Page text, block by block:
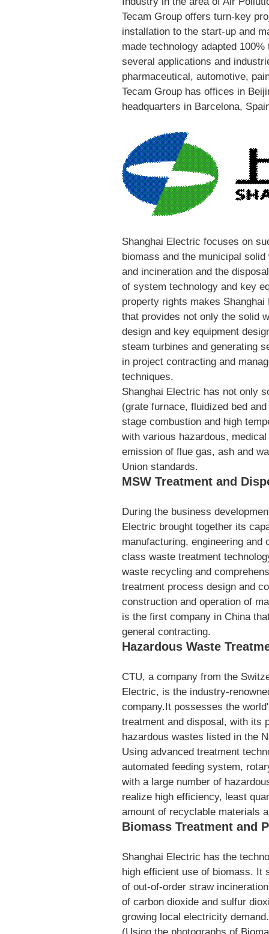
Tecam Group offers turn-key
installation to the start-up and
made technology adapted
several applications and
pharmaceutical, automotive,
Tecam Group has offices in
headquarters in Barcelona,
Shanghai Electric focuses on
biomass and the municipal
and incineration and the
of system technology and key
property rights makes
that provides not only the solid
design and key equipment
steam turbines and generating
in project contracting and
techniques.
Shanghai Electric has not only
(grate furnace, fluidized bed
stage combustion and high
with various hazardous,
emission of flue gas, ash and
Union standards.
MSW Treatment and
During the business
Electric brought together its
manufacturing, engineering
class waste treatment
waste recycling and
treatment process design and
construction and operation of
is the first company in China
general contracting.
Hazardous Waste
CTU, a company from the
Electric, is the industry-
company.It possesses the
treatment and disposal, with its
hazardous wastes listed in the
Using advanced treatment
automated feeding system,
with a large number of
realize high efficiency, least
amount of recyclable materials
Biomass Treatment and
Shanghai Electric has the
high efficient use of biomass. It
of out-of-order straw
of carbon dioxide and sulfur
growing local electricity demand.